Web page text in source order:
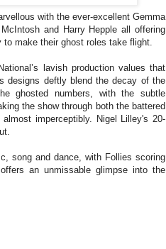
with the ever-excellent Gemma
and Harry Hepple all offering
make their ghost roles take flight.
lavish production values that
designs deftly blend the decay of the
ghosted numbers, with the subtle
the show through both the battered
imperceptibly. Nigel Lilley's 20-
song and dance, with Follies scoring
an unmissable glimpse into the